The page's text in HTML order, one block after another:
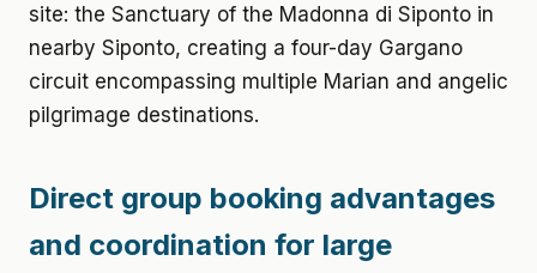
site: the Sanctuary of the Madonna di Siponto in
nearby Siponto, creating a four-day Gargano
circuit encompassing multiple Marian and angelic
pilgrimage destinations.
Direct group booking advantages
and coordination for large